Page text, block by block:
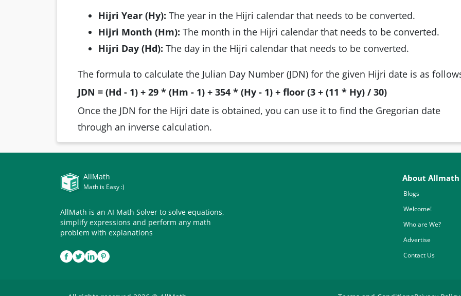
Hijri Year (Hy): The year in the Hijri calendar that needs to be converted.
Hijri Month (Hm): The month in the Hijri calendar that needs to be converted.
Hijri Day (Hd): The day in the Hijri calendar that needs to be converted.
The formula to calculate the Julian Day Number (JDN) for the given Hijri date is as
JDN = (Hd - 1) + 29 * (Hm - 1) + 354 * (Hy - 1) + floor (3 + (11 * Hy) / 30)
Once the JDN for the Hijri date is obtained, you can use it to find the Gregorian date
through an inverse calculation.
AllMath
Math is Easy :)
AllMath is an AI Math Solver to solve equations,
simplify expressions and perform any math
problem with explanations
About Allmath
Blogs
Welcome!
Who are We?
Advertise
Contact Us